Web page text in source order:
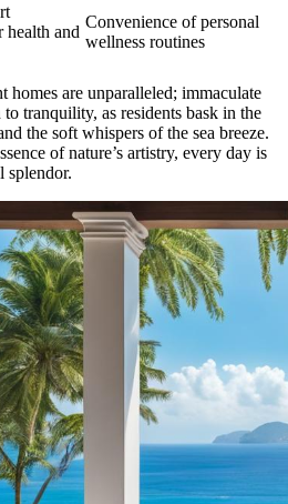
health and
Convenience of personal
wellness routines
homes are unparalleled; immaculate
tranquility, as residents bask in the
the soft whispers of the sea breeze.
of nature’s artistry, every day is
splendor.